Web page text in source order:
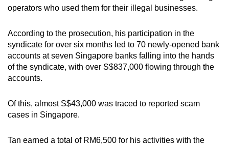
operators who used them for their illegal businesses.
According to the prosecution, his participation in the
syndicate for over six months led to 70 newly-opened bank
accounts at seven Singapore banks falling into the hands
of the syndicate, with over S$837,000 flowing through the
accounts.
Of this, almost S$43,000 was traced to reported scam
cases in Singapore.
Tan earned a total of RM6,500 for his activities with the